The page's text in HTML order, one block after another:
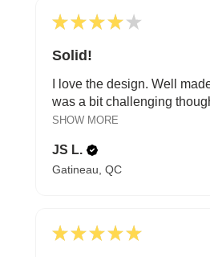
★ ★ ★ ★ ★
Solid!
I love the design. Well
was a bit challenging
SHOW MORE
JS L.
Gatineau, QC
★ ★ ★ ★ ★